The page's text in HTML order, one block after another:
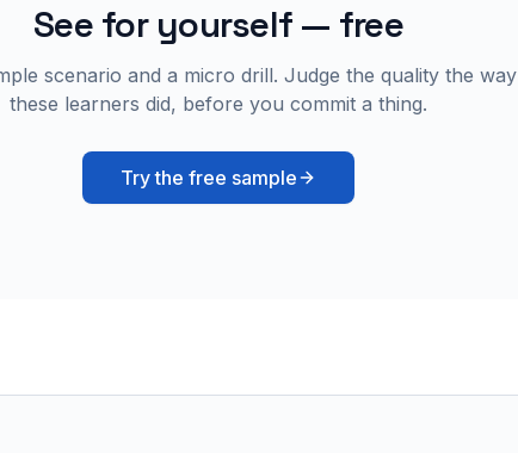
See for yourself — free
scenario and a micro drill. Judge the quality the way
these learners did, before you commit a thing.
Try the free sample